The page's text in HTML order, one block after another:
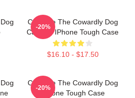
Courage The Cowardly Dog
Cartoon IPhone Tough Case
$16.10 - $17.50
-20%
Courage The Cowardly Dog
IPhone Tough Case
-20%